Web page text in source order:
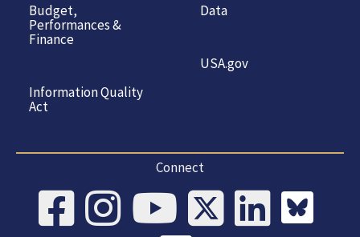
Budget,
Performances &
Finance
Information Quality
Act
Data
USA.gov
Connect